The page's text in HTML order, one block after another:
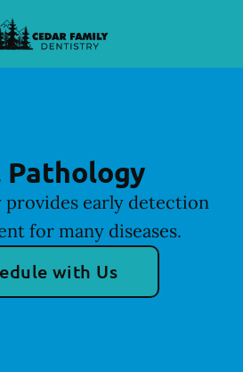
to Home Page
Pathology
provides early detection
for many diseases.
with Us